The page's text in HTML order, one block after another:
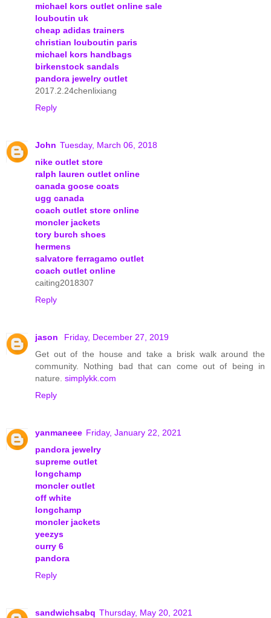
michael kors outlet online sale
louboutin uk
cheap adidas trainers
christian louboutin paris
michael kors handbags
birkenstock sandals
pandora jewelry outlet
2017.2.24chenlixiang
Reply
John Tuesday, March 06, 2018
nike outlet store
ralph lauren outlet online
canada goose coats
ugg canada
coach outlet store online
moncler jackets
tory burch shoes
hermens
salvatore ferragamo outlet
coach outlet online
caiting2018307
Reply
jason
Friday, December 27, 2019
Get out of the house and take a brisk walk around the
community. Nothing bad that can come out of being in
nature. simplykk.com
Reply
yanmaneee Friday, January 22, 2021
pandora jewelry
supreme outlet
longchamp
moncler outlet
off white
longchamp
moncler jackets
yeezys
curry 6
pandora
Reply
sandwichsabq Thursday, May 20, 2021